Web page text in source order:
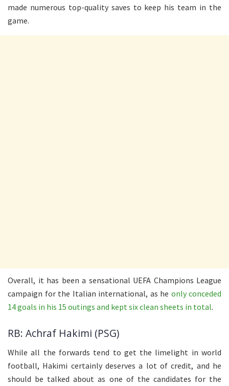
made numerous top-quality saves to keep his team in the
game.
Overall, it has been a sensational UEFA Champions League
campaign for the Italian international, as he only conceded
14 goals in his 15 outings and kept six clean sheets in total.
RB: Achraf Hakimi (PSG)
While all the forwards tend to get the limelight in world
football, Hakimi certainly deserves a lot of credit, and he
should be talked about as one of the candidates for the